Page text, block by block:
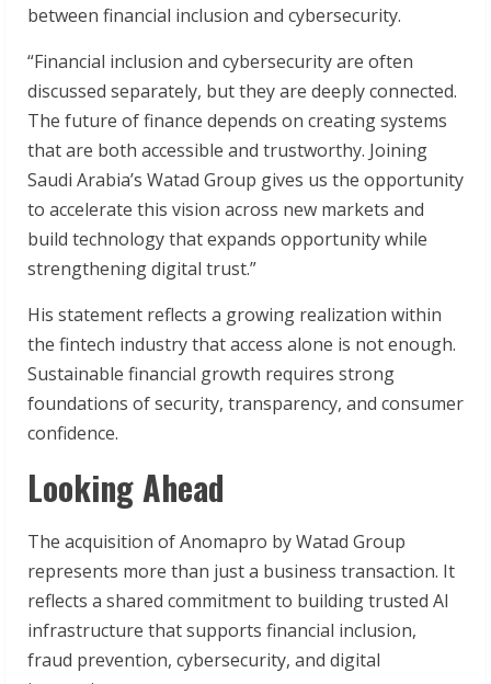
between financial inclusion and cybersecurity.
“Financial inclusion and cybersecurity are often
discussed separately, but they are deeply connected.
The future of finance depends on creating systems
that are both accessible and trustworthy. Joining
Saudi Arabia’s Watad Group gives us the opportunity
to accelerate this vision across new markets and
build technology that expands opportunity while
strengthening digital trust.”
His statement reflects a growing realization within
the fintech industry that access alone is not enough.
Sustainable financial growth requires strong
foundations of security, transparency, and consumer
confidence.
Looking Ahead
The acquisition of Anomapro by Watad Group
represents more than just a business transaction. It
reflects a shared commitment to building trusted AI
infrastructure that supports financial inclusion,
fraud prevention, cybersecurity, and digital